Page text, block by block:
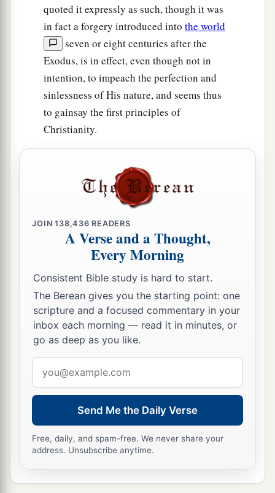
quoted it expressly as such, though it was
in fact a forgery introduced into the world
seven or eight centuries after the
Exodus, is in effect, even though not in
intention, to impeach the perfection and
sinlessness of His nature, and seems thus
to gainsay the first principles of
Christianity.
JOIN138,436 READERS
A Verse and a Thought,
Every Morning
Consistent Bible study is hard to start.
The Berean gives you the starting point: one
scripture and a focused commentary in your
inbox each morning — read it in minutes, or
go as deep as you like.
address
Send Me the Daily Verse
Free, daily, and spam-free. We never share your
address. Unsubscribe anytime.